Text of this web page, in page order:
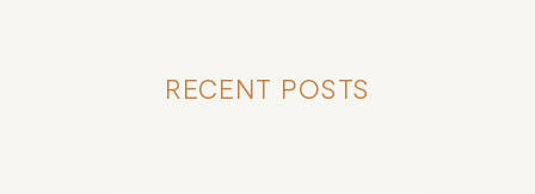
RECENT POSTS